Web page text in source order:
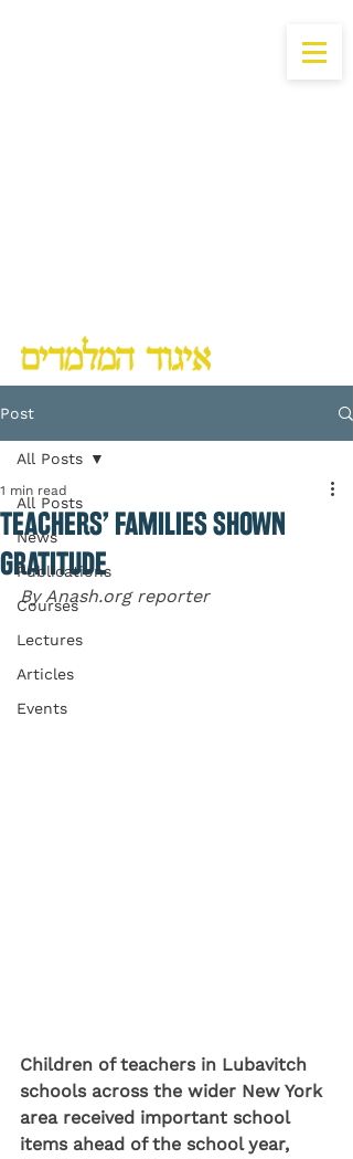
Post
All Posts
News
Publications
Courses
Lectures
Articles
Events
All Posts
TEACHERS’ FAMILIES SHOWN
GRATITUDE
1 min read
By Anash.org reporter
Children of teachers in Lubavitch
schools across the wider New York
area received important school
items ahead of the school year,